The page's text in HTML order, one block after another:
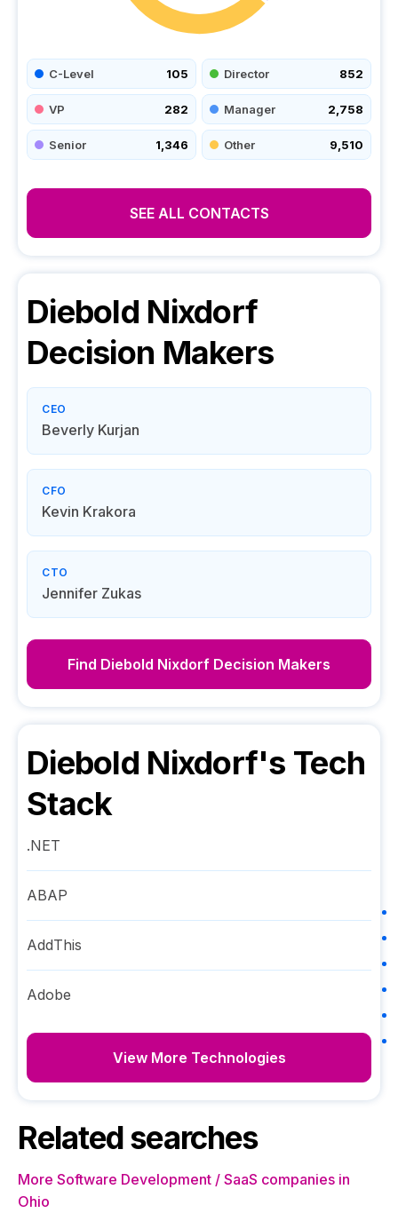
C-Level 105 Director 852
VP 282 Manager 2,758
Senior 1,346 Other 9,510
SEE ALL CONTACTS
Diebold Nixdorf
Decision Makers
CEO
Beverly Kurjan
CFO
Kevin Krakora
CTO
Jennifer Zukas
Find Diebold Nixdorf Decision Makers
Diebold Nixdorf's Tech
Stack
.NET
ABAP
AddThis
Adobe
View More Technologies
Related searches
More Software Development / SaaS companies in
Ohio